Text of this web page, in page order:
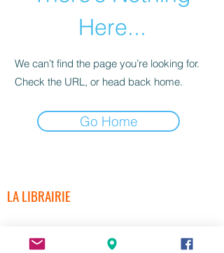
Here...
We can’t find the page you’re looking for.
Check the URL, or head back home.
Go Home
LA LIBRAIRIE